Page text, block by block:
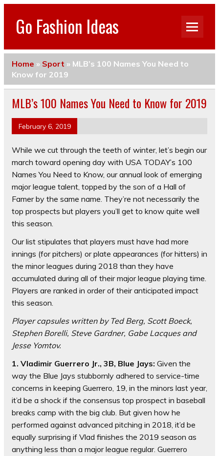
Go Fashion Ideas
Home » Sport » MLB’s 100 Names You Need to
Know for 2019
MLB’s 100 Names You Need to Know for 2019
February 6, 2019
While we cut through the teeth of winter, let’s begin our
march toward opening day with USA TODAY’s 100
Names You Need to Know, our annual look of emerging
major league talent, topped by the son of a Hall of
Famer by the same name. They’re not necessarily the
top prospects but players you’ll get to know quite well
this season.
Our list stipulates that players must have had more
innings (for pitchers) or plate appearances (for hitters) in
the minor leagues during 2018 than they have
accumulated during all of their major league playing time.
Players are ranked in order of their anticipated impact
this season.
Player capsules written by Ted Berg, Scott Boeck,
Stephen Borelli, Steve Gardner, Gabe Lacques and
Jesse Yomtov.
1. Vladimir Guerrero Jr., 3B, Blue Jays: Given the
way the Blue Jays stubbornly adhered to service-time
concerns in keeping Guerrero, 19, in the minors last year,
it’d be a shock if the consensus top prospect in baseball
breaks camp with the big club. But given how he
performed against advanced pitching in 2018, it’d be
equally surprising if Vlad finishes the 2019 season as
anything less than a major league regular. Guerrero